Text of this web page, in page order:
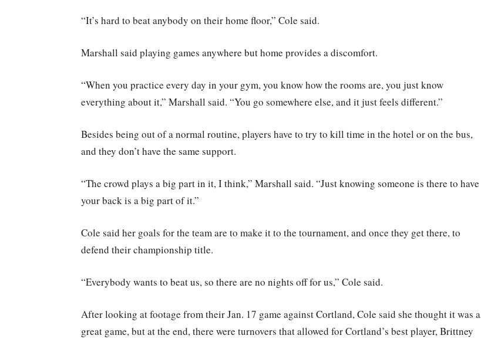
“It’s hard to beat anybody on their home floor,” Cole said.
Marshall said playing games anywhere but home provides a discomfort.
“When you practice every day in your gym, you know how the rooms are, you just know
everything about it,” Marshall said. “You go somewhere else, and it just feels different.”
Besides being out of a normal routine, players have to try to kill time in the hotel or on the bus,
and they don’t have the same support.
“The crowd plays a big part in it, I think,” Marshall said. “Just knowing someone is there to have
your back is a big part of it.”
Cole said her goals for the team are to make it to the tournament, and once they get there, to
defend their championship title.
“Everybody wants to beat us, so there are no nights off for us,” Cole said.
After looking at footage from their Jan. 17 game against Cortland, Cole said she thought it was a
great game, but at the end, there were turnovers that allowed for Cortland’s best player, Brittney